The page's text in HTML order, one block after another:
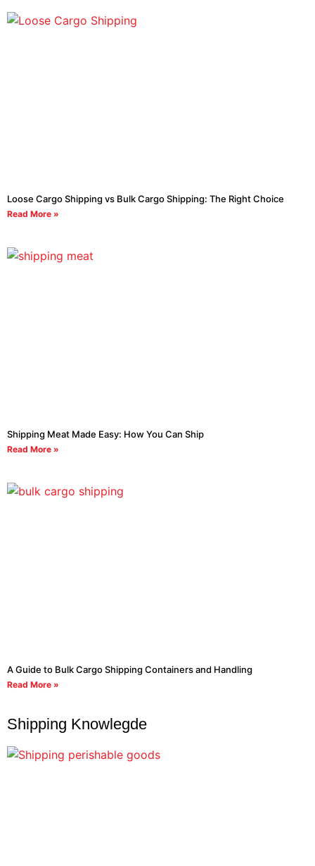
Loose Cargo Shipping vs Bulk Cargo Shipping: The Right Choice
Read More »
Shipping Meat Made Easy: How You Can Ship
Read More »
A Guide to Bulk Cargo Shipping Containers and Handling
Read More »
Shipping Knowlegde